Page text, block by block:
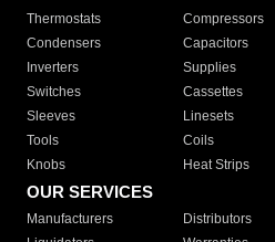
Thermostats
Compressors
Condensers
Capacitors
Inverters
Supplies
Switches
Cassettes
Sleeves
Linesets
Tools
Coils
Knobs
Heat Strips
OUR SERVICES
Manufacturers Distributors